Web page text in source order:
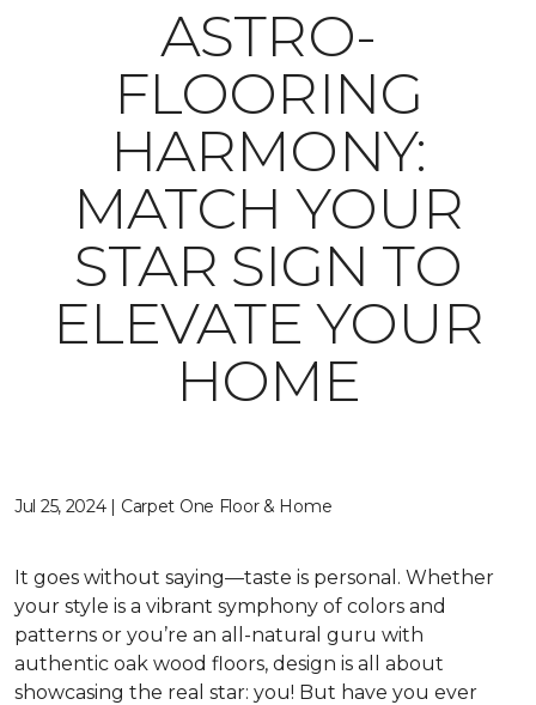
ASTRO-
FLOORING
HARMONY:
MATCH YOUR
STAR SIGN TO
ELEVATE YOUR
HOME
Jul 25, 2024 | Carpet One Floor & Home
It goes without saying—taste is personal. Whether
your style is a vibrant symphony of colors and
patterns or you’re an all-natural guru with
authentic oak wood floors, design is all about
showcasing the real star: you! But have you ever